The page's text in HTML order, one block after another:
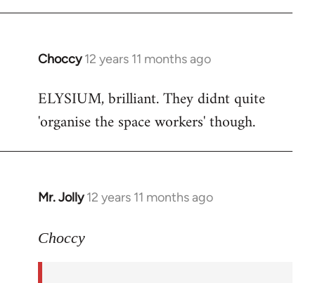
Choccy 12 years 11 months ago
In
to
Welcome
libcom.org
ELYSIUM, brilliant. They didnt quite
'organise the space workers' though.
Mr. Jolly 12 years 11 months ago
In
to
Choccy